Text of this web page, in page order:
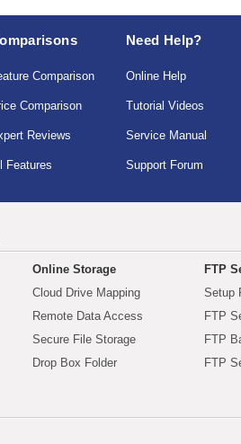
Comparison
Comparison
Reviews
Features
Need Help?
Online Help
Tutorial Videos
Service Manual
Support Forum
Online Storage
Cloud Drive Mapping
Remote Data Access
Secure File Storage
Drop Box Folder
FTP
Setup
FTP
FTP
FTP